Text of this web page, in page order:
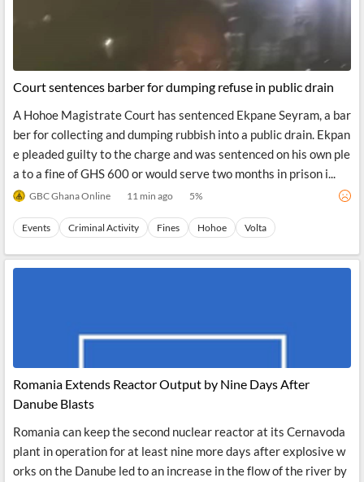
Court sentences barber for dumping refuse in public drain
A Hohoe Magistrate Court has sentenced Ekpane Seyram, a bar
ber for collecting and dumping rubbish into a public drain. Ekpan
e pleaded guilty to the charge and was sentenced on his own ple
a to a fine of GHS 600 or would serve two months in prison i...
GBC Ghana Online 11 min ago 5%
Events Criminal Activity Fines Hohoe Volta
Romania Extends Reactor Output by Nine Days After
Danube Blasts
Romania can keep the second nuclear reactor at its Cernavoda
plant in operation for at least nine more days after explosive w
orks on the Danube led to an increase in the flow of the river by